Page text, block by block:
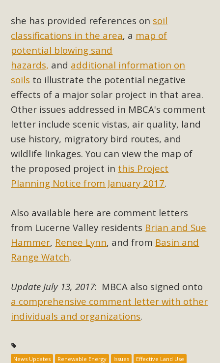
she has provided references on soil
classifications in the area, a map of
potential blowing sand
hazards, and additional information on
soils to illustrate the potential negative
effects of a major solar project in that area.
Other issues addressed in MBCA's comment
letter include scenic vistas, air quality, land
use history, migratory bird routes, and
wildlife linkages. You can view the map of
the proposed project in this Project
Planning Notice from January 2017.
Also available here are comment letters
from Lucerne Valley residents Brian and Sue
Hammer, Renee Lynn, and from Basin and
Range Watch.
Update July 13, 2017: MBCA also signed onto
a comprehensive comment letter with other
individuals and organizations.
News Updates Renewable Energy Issues
Effective Land Use
Impact Report be completed. MBCA's comment letter and
appendices describe a number of critical oversights...
Read More
MBCA Joins Support for "Balcony
Solar"
MBCA has joined over 120 environmental, consumer, low-
income, tenants’ rights, and clean energy organizations to
support legislation that would address both energy
insecurity and air pollution problems in California. The
legislation introduced by Senator Wiener (SB 868) would
allow Californians to install portable solar generation
with public utilities (as is currently the law). These small
plug-in units can provide enough electricity...
Read More
New Desert Wise Landscaping
Video Launched!
Click on the photo to enjoy MBCA's latest engaging video
of a local residential landscape filled with desert native